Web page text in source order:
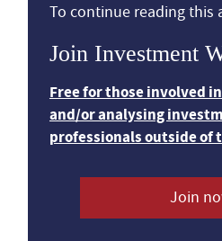
To continue reading this
Join Investment
Free for those involved
and/or analysing
professionals outside of
Join